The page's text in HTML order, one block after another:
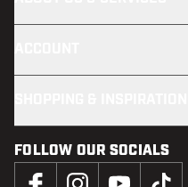
FOLLOW OUR SOCIALS